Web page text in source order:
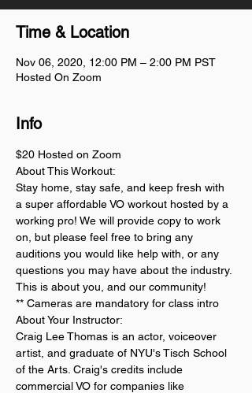
Time & Location
Nov 06, 2020, 12:00 PM – 2:00 PM PST
Hosted On Zoom
Info
$20 Hosted on Zoom
About This Workout:
Stay home, stay safe, and keep fresh with
a super affordable VO workout hosted by a
working pro! We will provide copy to work
on, but please feel free to bring any
auditions you would like help with, or any
questions you may have about the industry.
This is about you, and our community!
** Cameras are mandatory for class intro
About Your Instructor:
Craig Lee Thomas is an actor, voiceover
artist, and graduate of NYU's Tisch School
of the Arts. Craig's credits include
commercial VO for companies like